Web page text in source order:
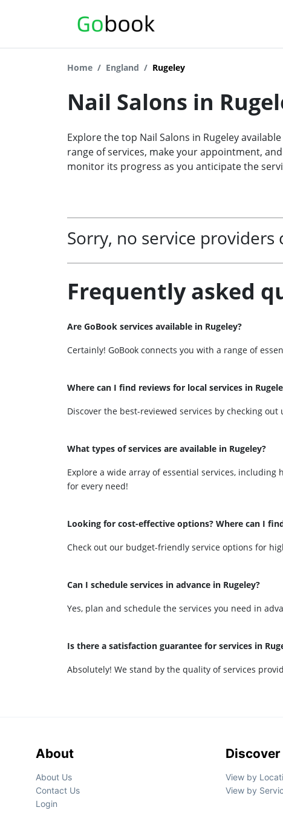
Home England Rugeley
Nail Salons in
Explore the top Nail Salons in Rugeley
range of services, make your appointment,
monitor its progress as you anticipate the
Sorry, no service
Frequently asked
Are GoBook services available in Rugeley?
Certainly! GoBook connects you with a range of
Where can I find reviews for local services in
Discover the best-reviewed services by checking
What types of services are available in Rugeley?
Explore a wide array of essential services, including
for every need!
Looking for cost-effective options? Where can I
Check out our budget-friendly service options for
Can I schedule services in advance in Rugeley?
Yes, plan and schedule the services you need in
Is there a satisfaction guarantee for services in
Absolutely! We stand by the quality of services
About
About Us
Contact Us
Login
Discover
View by
View by